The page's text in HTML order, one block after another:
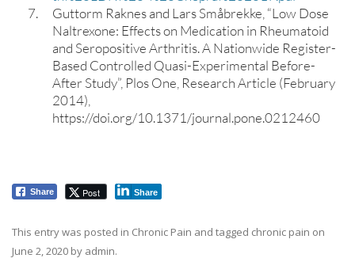
Guttorm Raknes and Lars Småbrekke, “Low Dose
Naltrexone: Effects on Medication in Rheumatoid
and Seropositive Arthritis. A Nationwide Register-
Based Controlled Quasi-Experimental Before-
After Study”, Plos One, Research Article (February
2014),
https://doi.org/10.1371/journal.pone.0212460
Share Post Share
This entry was posted in Chronic Pain and tagged chronic pain on
June 2, 2020 by admin.